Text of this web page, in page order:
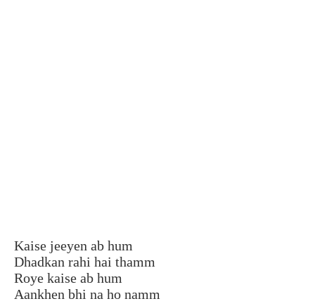
Kaise jeeyen ab hum
Dhadkan rahi hai thamm
Roye kaise ab hum
Aankhen bhi na ho namm